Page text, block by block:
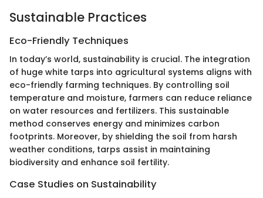
Sustainable Practices
Eco-Friendly Techniques
In today’s world, sustainability is crucial. The integration
of huge white tarps into agricultural systems aligns with
eco-friendly farming techniques. By controlling soil
temperature and moisture, farmers can reduce reliance
on water resources and fertilizers. This sustainable
method conserves energy and minimizes carbon
footprints. Moreover, by shielding the soil from harsh
weather conditions, tarps assist in maintaining
biodiversity and enhance soil fertility.
Case Studies on Sustainability